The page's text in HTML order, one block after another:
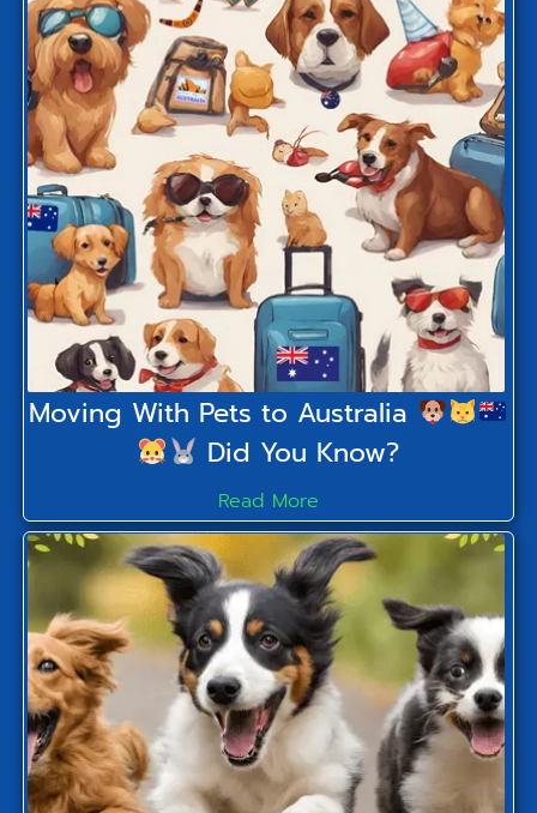
Moving With Pets to Australia
Did You Know?
Read More